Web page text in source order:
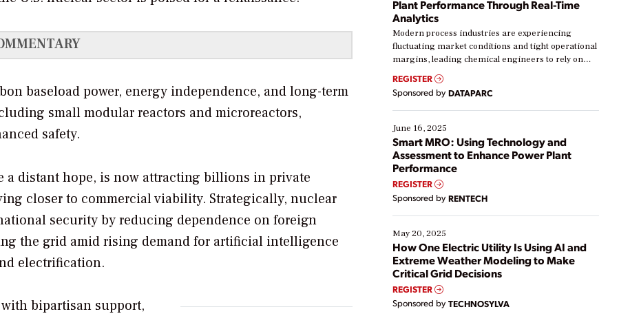
baseload power, energy independence, and long-term
small modular reactors and microreactors,
safety.
a distant hope, is now attracting billions in private
closer to commercial viability. Strategically, nuclear
security by reducing dependence on foreign
the grid amid rising demand for artificial intelligence
electrification.
bipartisan support,
Plant Performance Through Real-Time
Analytics
Modern process industries are experiencing
fluctuating market conditions and tight operational
margins, leading chemical engineers to rely on
real-time data to boost efficiency and reduce costs.
Yet, many organizations are at different stages in
their digital transformation journey. Some are just
starting, while others are looking to optimize
existing solutions. This webinar explores practical
ways […]
REGISTER
Sponsored by DATAPARC
June 16, 2025
Smart MRO: Using Technology and
Assessment to Enhance Power Plant
Performance
REGISTER
Sponsored by RENTECH
May 20, 2025
How One Electric Utility Is Using AI and
Extreme Weather Modeling to Make
Critical Grid Decisions
REGISTER
Sponsored by TECHNOSYLVA